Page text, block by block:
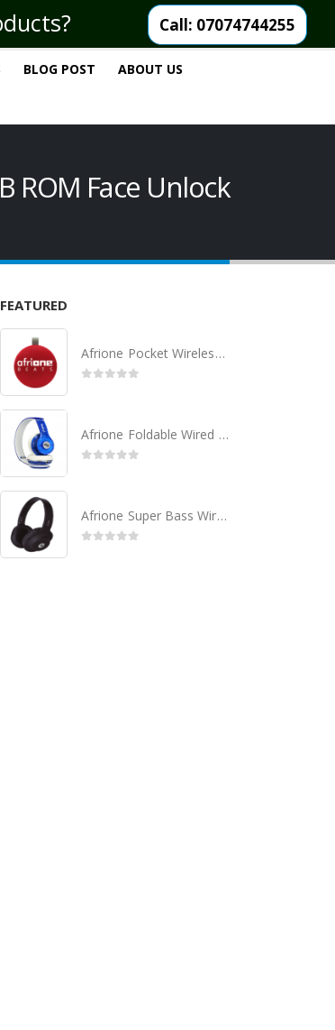
Call: 07074744255
BLOG POST ABOUT US
ROM Face Unlock
FEATURED
Afrione Pocket Wireless Bluetooth Speaker
Afrione Foldable Wired Headset
Afrione Super Bass Wired Headset - Black